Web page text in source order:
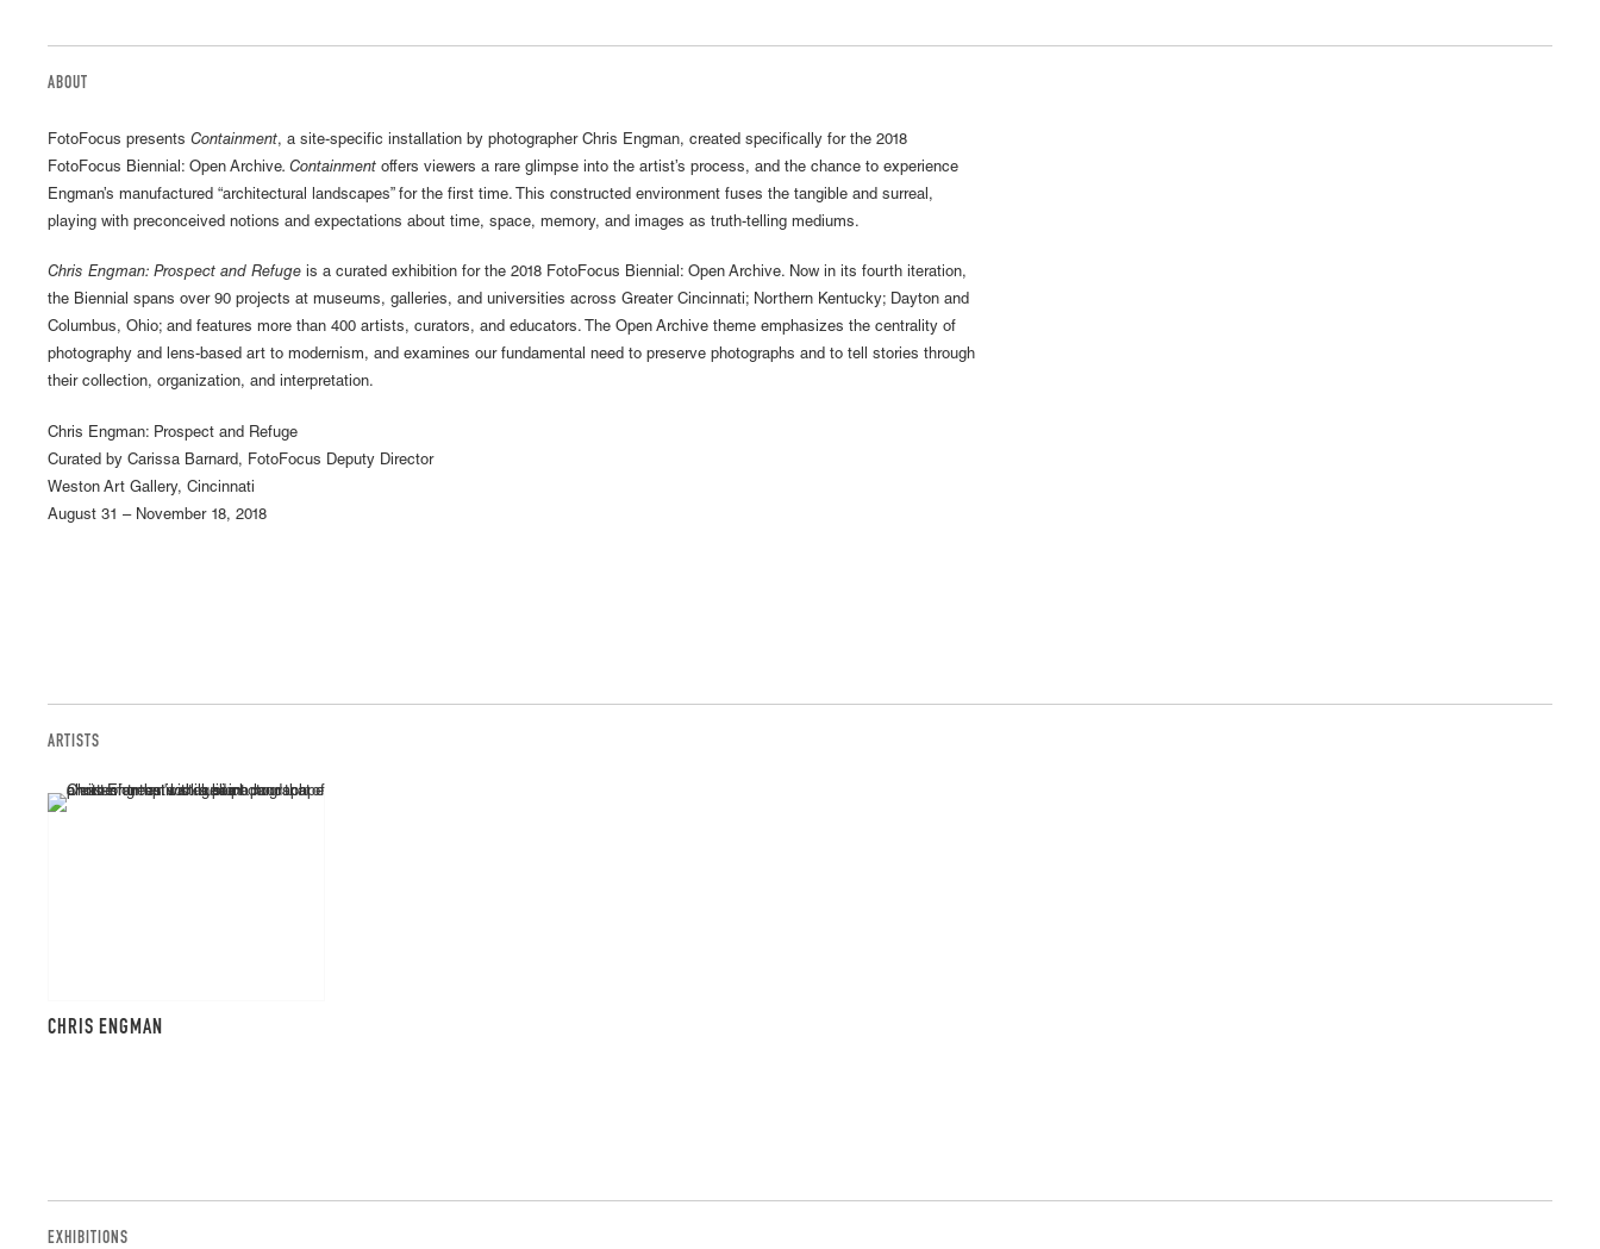
ABOUT
FotoFocus presents Containment, a site-specific installation by photographer Chris Engman, created specifically for the 2018
FotoFocus Biennial: Open Archive. Containment offers viewers a rare glimpse into the artist’s process, and the chance to experience
Engman’s manufactured “architectural landscapes” for the first time. This constructed environment fuses the tangible and surreal,
playing with preconceived notions and expectations about time, space, memory, and images as truth-telling mediums.
Chris Engman: Prospect and Refuge is a curated exhibition for the 2018 FotoFocus Biennial: Open Archive. Now in its fourth iteration,
the Biennial spans over 90 projects at museums, galleries, and universities across Greater Cincinnati; Northern Kentucky; Dayton and
Columbus, Ohio; and features more than 400 artists, curators, and educators. The Open Archive theme emphasizes the centrality of
photography and lens-based art to modernism, and examines our fundamental need to preserve photographs and to tell stories through
their collection, organization, and interpretation.
Chris Engman: Prospect and Refuge
Curated by Carissa Barnard, FotoFocus Deputy Director
Weston Art Gallery, Cincinnati
August 31 – November 18, 2018
ARTISTS
CHRIS ENGMAN
EXHIBITIONS